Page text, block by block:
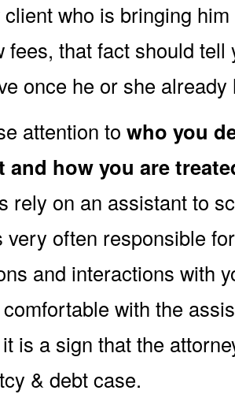
who is bringing
fees, that fact should
once he or she already
attention to who you
and how you are
rely on an assistant to
very often responsible
and interactions with
with the
is a sign that the
& debt case.